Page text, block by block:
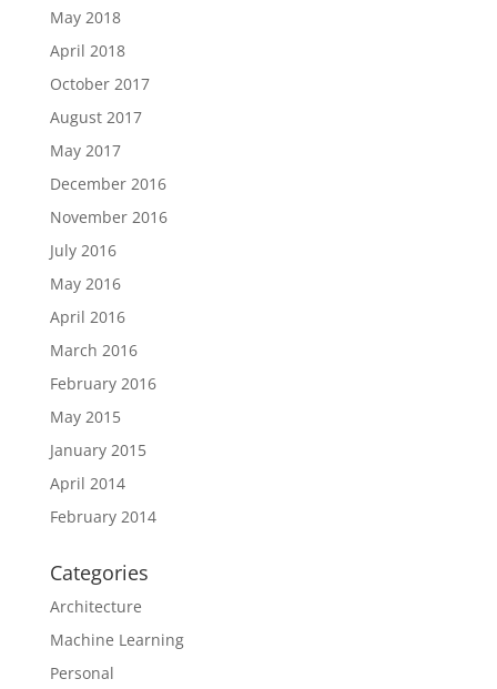
May 2018
April 2018
October 2017
August 2017
May 2017
December 2016
November 2016
July 2016
May 2016
April 2016
March 2016
February 2016
May 2015
January 2015
April 2014
February 2014
Categories
Architecture
Machine Learning
Personal